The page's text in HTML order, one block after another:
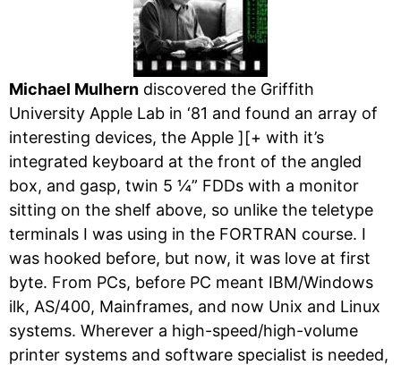
Michael Mulhern discovered the Griffith
University Apple Lab in ‘81 and found an array of
interesting devices, the Apple ][+ with it’s
integrated keyboard at the front of the angled
box, and gasp, twin 5 ¼” FDDs with a monitor
sitting on the shelf above, so unlike the teletype
terminals I was using in the FORTRAN course. I
was hooked before, but now, it was love at first
byte. From PCs, before PC meant IBM/Windows
ilk, AS/400, Mainframes, and now Unix and Linux
systems. Wherever a high-speed/high-volume
printer systems and software specialist is needed,